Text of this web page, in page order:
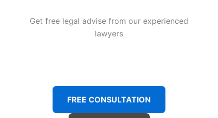
Get free legal advise from our experienced
lawyers
FREE CONSULTATION